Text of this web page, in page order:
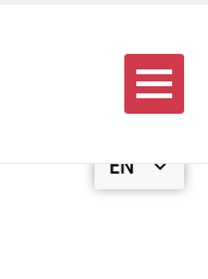
EN
Menu